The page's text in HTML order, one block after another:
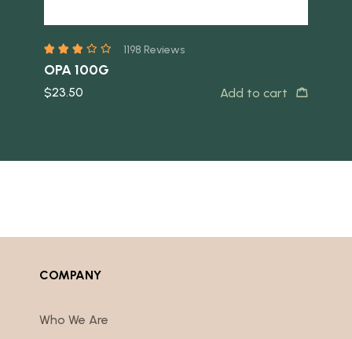
1198 Reviews
OPA 100G
$23.50 Add to cart
COMPANY
Who We Are